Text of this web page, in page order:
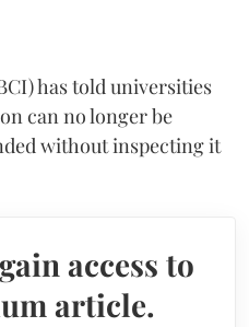
has told universities
can no longer be
without inspecting it
access to
article.